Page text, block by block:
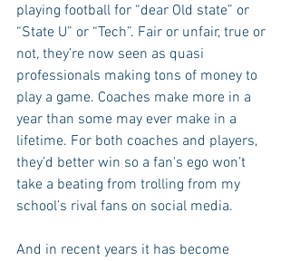
playing football for “dear Old state” or
“State U” or “Tech”. Fair or unfair, true or
not, they’re now seen as quasi
professionals making tons of money to
play a game. Coaches make more in a
year than some may ever make in a
lifetime. For both coaches and players,
they’d better win so a fan's ego won’t
take a beating from trolling from my
school’s rival fans on social media.
And in recent years it has become